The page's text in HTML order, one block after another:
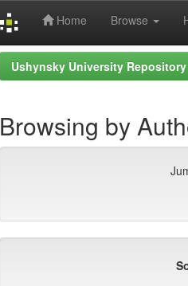
Home Browse
Ushynsky University Repository
Browsing by